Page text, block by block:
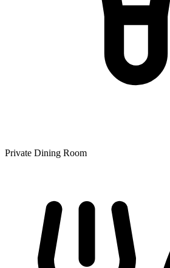
Private Dining Room